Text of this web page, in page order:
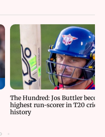
The Hundred: Jos Buttler
highest run-scorer in T20
history